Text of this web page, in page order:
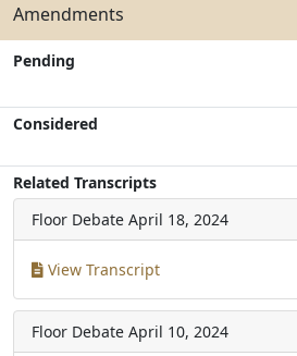
Amendments
Pending
Considered
Related Transcripts
Floor Debate April 18, 2024
View Transcript
Floor Debate April 10, 2024